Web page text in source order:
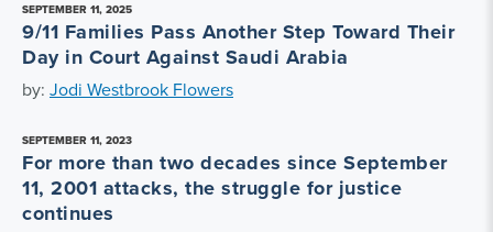
SEPTEMBER 11, 2025
9/11 Families Pass Another Step Toward Their
Day in Court Against Saudi Arabia
by: Jodi Westbrook Flowers
SEPTEMBER 11, 2023
For more than two decades since September
11, 2001 attacks, the struggle for justice
continues